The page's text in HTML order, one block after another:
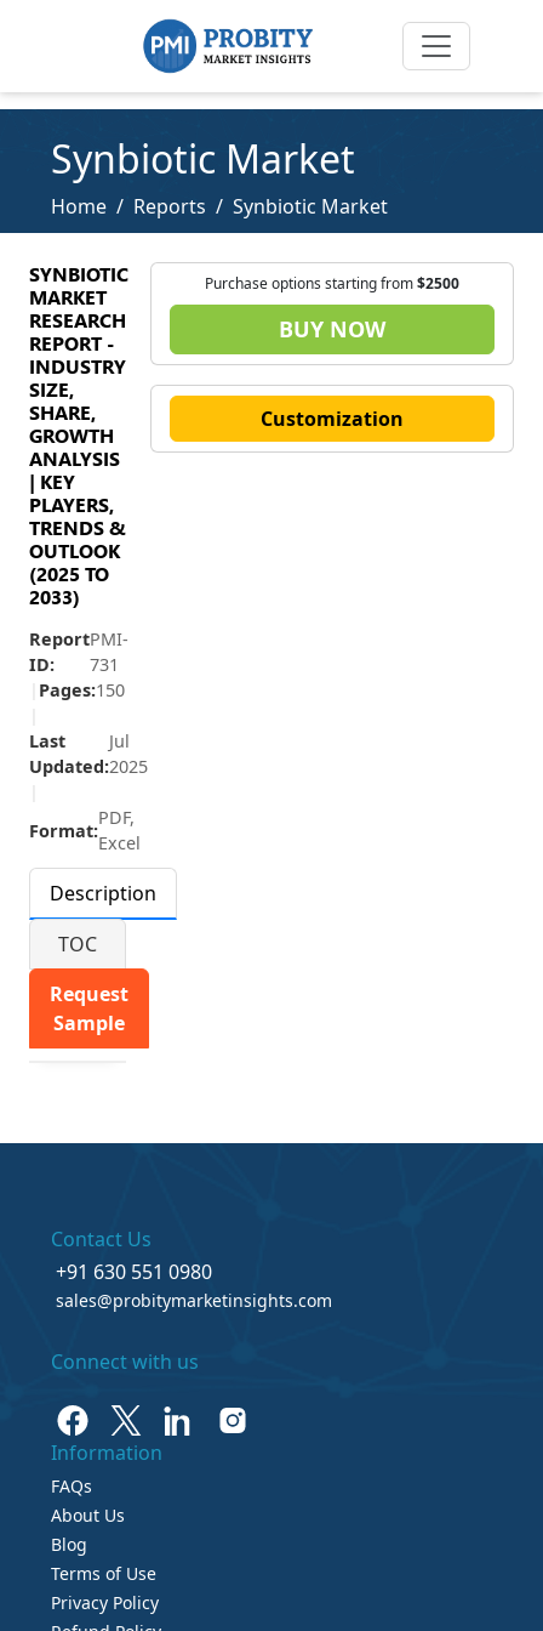
Synbiotic Market
Home Reports Synbiotic Market
SYNBIOTIC
MARKET
RESEARCH
REPORT -
INDUSTRY
SIZE,
SHARE,
GROWTH
ANALYSIS
| KEY
PLAYERS,
TRENDS &
OUTLOOK
(2025 TO
2033)
Report
ID:
PMI-
731
Pages:150
Last
Updated:
Jul
2025
Format:
PDF,
Excel
Description
TOC
Request
Sample
Purchase options starting from$2500
BUY NOW
Customization
Contact Us
+91 630 551 0980
sales@probitymarketinsights.com
Connect with us
Information
FAQs
About Us
Blog
Terms of Use
Privacy Policy